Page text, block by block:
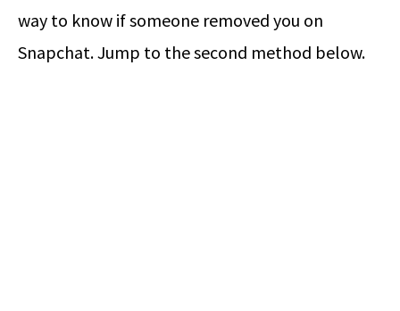
way to know if someone removed you on
Snapchat. Jump to the second method below.